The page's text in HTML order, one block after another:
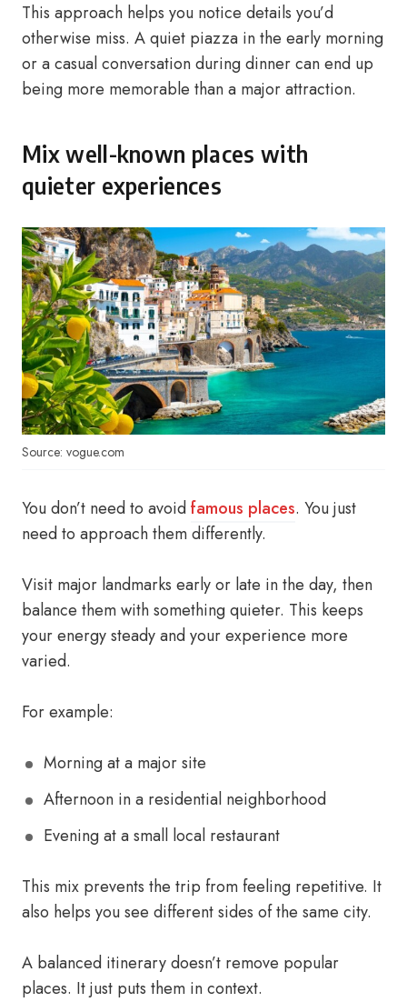
This approach helps you notice details you’d
otherwise miss. A quiet piazza in the early morning
or a casual conversation during dinner can end up
being more memorable than a major attraction.
Mix well-known places with
quieter experiences
Source: vogue.com
You don’t need to avoidfamous places. You just
need to approach them differently.
Visit major landmarks early or late in the day, then
balance them with something quieter. This keeps
your energy steady and your experience more
varied.
For example:
Morning at a major site
Afternoon in a residential neighborhood
Evening at a small local restaurant
This mix prevents the trip from feeling repetitive. It
also helps you see different sides of the same city.
A balanced itinerary doesn’t remove popular
places. It just puts them in context.